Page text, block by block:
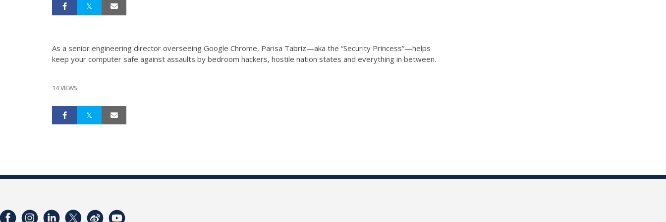
As a senior engineering director overseeing Google Chrome, Parisa Tabriz—aka the “Security Princess”—helps
keep your computer safe against assaults by bedroom hackers, hostile nation states and everything in between.
14 VIEWS